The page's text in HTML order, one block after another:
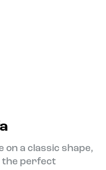
a classic shape,
the perfect